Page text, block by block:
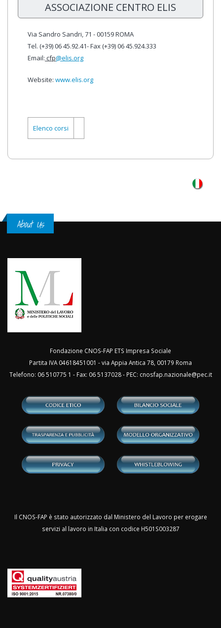
ASSOCIAZIONE CENTRO ELIS
Via Sandro Sandri, 71 - 00159 ROMA
Tel. (+39) 06 45.92.41- Fax (+39) 06 45.924.333
Email: cfp@elis.org
Website: www.elis.org
Elenco corsi
About Us
Fondazione CNOS-FAP ETS Impresa Sociale
Partita IVA 04618451001 - via Appia Antica 78, 00179 Roma
Telefono: 06 510775 1 - Fax: 06 5137028 - PEC: cnosfap.nazionale@pec.it
Il CNOS-FAP è stato autorizzato dal Ministero del Lavoro per erogare
servizi al lavoro in Italia con codice H501S003287